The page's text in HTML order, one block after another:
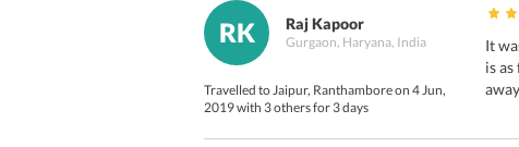
RK Raj Kapoor
Gurgaon, Haryana, India
Travelled to Jaipur, Ranthambore on 4 Jun,
2019 with 3 others for 3 days
It
is